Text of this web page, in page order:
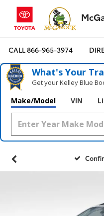
CALL866-965-3974
What's Your
Get your Kelley Blue
Make/Model VIN